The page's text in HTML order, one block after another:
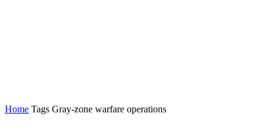
Home Tags Gray-zone warfare operations